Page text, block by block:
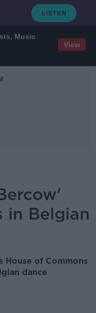
Music
View
in Belgian
House of Commons
dance